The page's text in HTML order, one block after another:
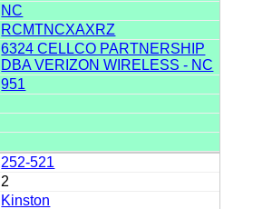
NC
RCMTNCXAXRZ
6324 CELLCO PARTNERSHIP
DBA VERIZON WIRELESS - NC
951
252-521
2
Kinston